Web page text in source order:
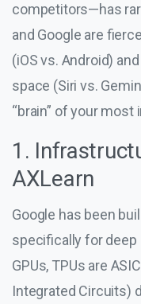
competitors—has
and Google are
(iOS vs. Android)
space (Siri vs.
“brain” of your
1.
AXLearn
Google has been
specifically for deep
GPUs, TPUs are
Integrated Circuits)